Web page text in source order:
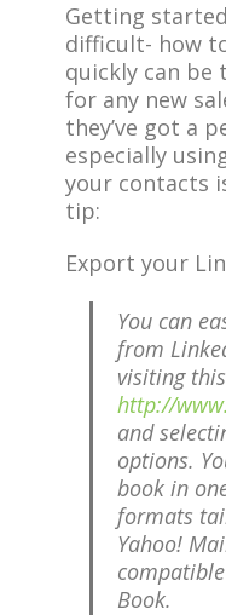
Getting
difficult- how
quickly can
for any new
they’ve got a
especially
your contacts
tip:
Export your
You can
from
visiting
http://
and
options.
book in
formats
Yahoo!
Book.